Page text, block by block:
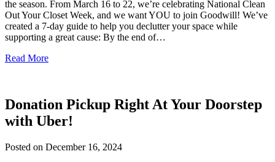
the season. From March 16 to 22, we’re celebrating National Clean
Out Your Closet Week, and we want YOU to join Goodwill! We’ve
created a 7-day guide to help you declutter your space while
supporting a great cause: By the end of…
Read More
Donation Pickup Right At Your Doorstep
with Uber!
Posted on December 16, 2024